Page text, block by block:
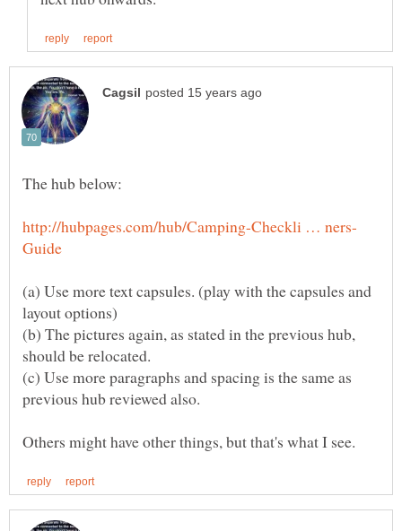
(a) Use more text capsules. (play with the capsules and
(b) The pictures again, as stated in the previous hub,
(c) Use more paragraphs and spacing is the same as